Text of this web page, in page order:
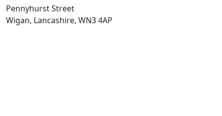
Pennyhurst Street
Wigan, Lancashire, WN3 4AP